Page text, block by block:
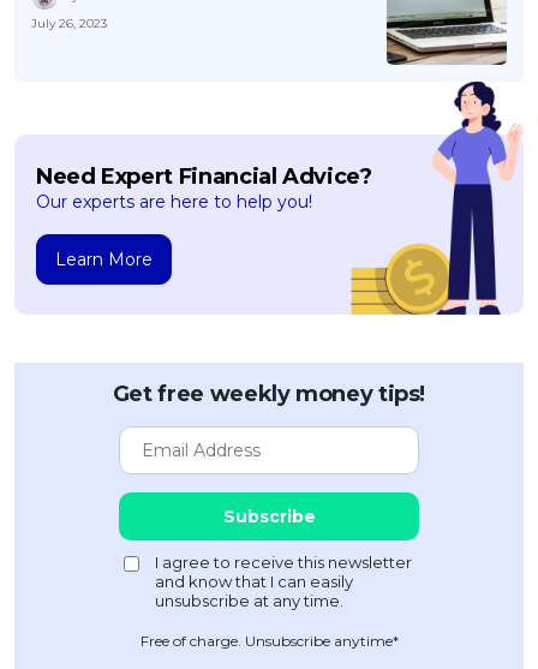
July 26, 2023
Need Expert Financial Advice?
Our experts are here to help you!
Learn More
Get free weekly money tips!
Free of charge. Unsubscribe anytime*